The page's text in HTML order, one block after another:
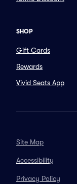
SHOP
Gift Cards
Rewards
Vivid Seats App
Site Map
Accessibility
Privacy Policy